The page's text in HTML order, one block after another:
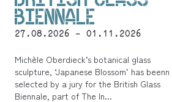
BIENNALE
27.08.2026 - 01.11.2026
Michèle Oberdieck’s botanical glass
sculpture, ‘Japanese Blossom’ has beenn
selected by a jury for the British Glass
Biennale, part of The In...